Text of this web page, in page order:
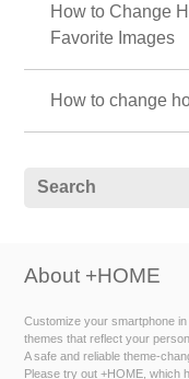
How to Change
Favorite Images
How to change
About +HOME
Customize your smartphone
themes that reflect your
A safe and reliable theme-
Please try out +HOME, which